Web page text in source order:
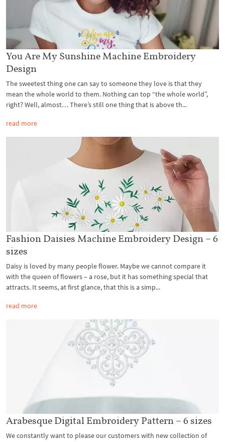
You Are My Sunshine Machine Embroidery
Design
The sweetest thing one can say to someone they love is that they
mean the whole world to them. Nothing can top “the whole world”,
right? Well, almost… There’s still one thing that is above th...
read more
Fashion Daisies Machine Embroidery Design – 6
sizes
Daisy is loved by many people flower. Maybe we cannot compare it
with the queen of flowers – a rose, but it has something special that
attracts. It seems, at first glance, that this is a simp...
read more
Arabesque Digital Embroidery Pattern – 6 sizes
We constantly want to please our customers with new collection of